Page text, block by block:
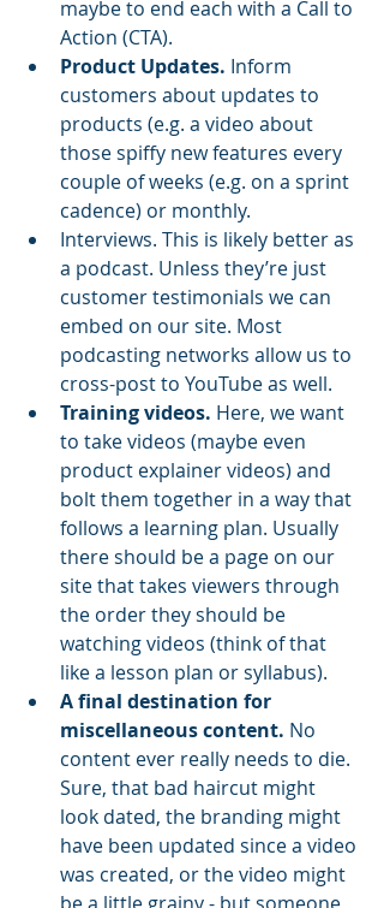
maybe to end each with a Call to
Action (CTA).
Product Updates. Inform
customers about updates to
products (e.g. a video about
those spiffy new features every
couple of weeks (e.g. on a sprint
cadence) or monthly.
Interviews. This is likely better as
a podcast. Unless they’re just
customer testimonials we can
embed on our site. Most
podcasting networks allow us to
cross-post to YouTube as well.
Training videos. Here, we want
to take videos (maybe even
product explainer videos) and
bolt them together in a way that
follows a learning plan. Usually
there should be a page on our
site that takes viewers through
the order they should be
watching videos (think of that
like a lesson plan or syllabus).
A final destination for
miscellaneous content. No
content ever really needs to die.
Sure, that bad haircut might
look dated, the branding might
have been updated since a video
was created, or the video might